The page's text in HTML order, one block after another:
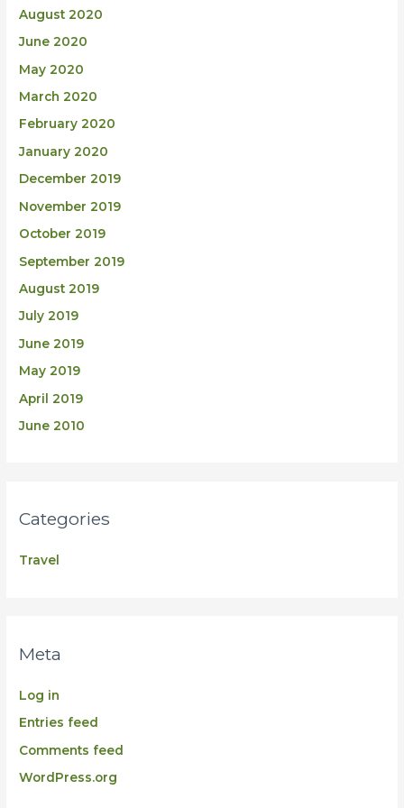
August 2020
June 2020
May 2020
March 2020
February 2020
January 2020
December 2019
November 2019
October 2019
September 2019
August 2019
July 2019
June 2019
May 2019
April 2019
June 2010
Categories
Travel
Meta
Log in
Entries feed
Comments feed
WordPress.org